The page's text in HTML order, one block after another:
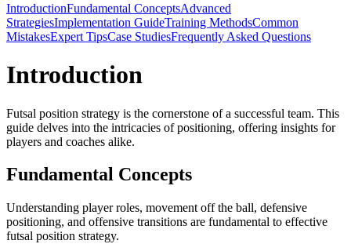
IntroductionFundamental ConceptsAdvanced
StrategiesImplementation GuideTraining MethodsCommon
MistakesExpert TipsCase StudiesFrequently Asked Questions
Introduction
Futsal position strategy is the cornerstone of a successful team. This
guide delves into the intricacies of positioning, offering insights for
players and coaches alike.
Fundamental Concepts
Understanding player roles, movement off the ball, defensive
positioning, and offensive transitions are fundamental to effective
futsal position strategy.